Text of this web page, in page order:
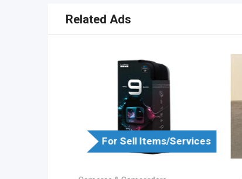
Related Ads
For Sell Items/Services